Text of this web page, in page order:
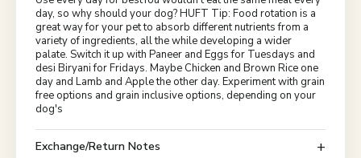
day, so why should your dog? HUFT Tip: Food rotation is a
great way for your pet to absorb different nutrients from a
variety of ingredients, all the while developing a wider
palate. Switch it up with Paneer and Eggs for Tuesdays and
desi Biryani for Fridays. Maybe Chicken and Brown Rice one
day and Lamb and Apple the other day. Experiment with grain
free options and grain inclusive options, depending on your
dog's
Exchange/Return Notes